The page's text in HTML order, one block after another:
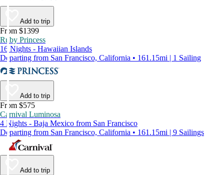
Add to trip
From $1399
Ruby Princess
16 Nights - Hawaiian Islands
Departing from San Francisco, California • 161.15mi | 1 Sailing
Add to trip
From $575
Carnival Luminosa
4 Nights - Baja Mexico from San Francisco
Departing from San Francisco, California • 161.15mi | 9 Sailings
Add to trip